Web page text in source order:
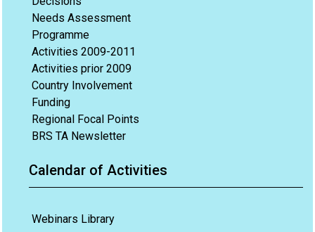
Needs Assessment
Programme
Activities 2009-2011
Activities prior 2009
Country Involvement
Funding
Regional Focal Points
BRS TA Newsletter
Calendar of Activities
Webinars Library